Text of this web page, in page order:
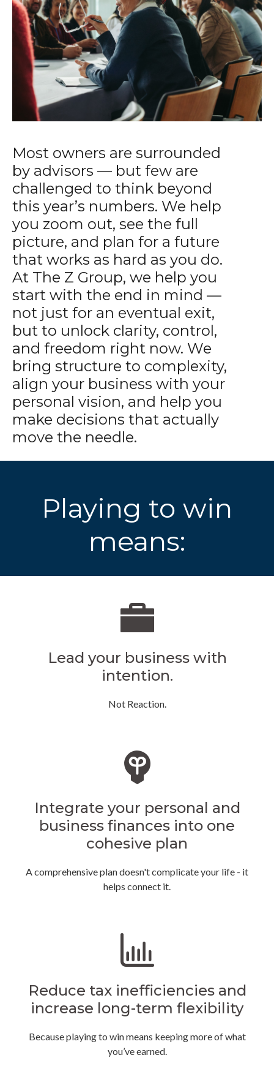
Most owners are surrounded
by advisors — but few are
challenged to think beyond
this year’s numbers. We help
you zoom out, see the full
picture, and plan for a future
that works as hard as you do.
At The Z Group, we help you
start with the end in mind —
not just for an eventual exit,
but to unlock clarity, control,
and freedom right now. We
bring structure to complexity,
align your business with your
personal vision, and help you
make decisions that actually
move the needle.
Playing to win
means:
Lead your business with
intention.
Not Reaction.
Integrate your personal and
business finances into one
cohesive plan
A comprehensive plan doesn't complicate your life - it
helps connect it.
Reduce tax inefficiencies and
increase long-term flexibility
Because playing to win means keeping more of what
you’ve earned.